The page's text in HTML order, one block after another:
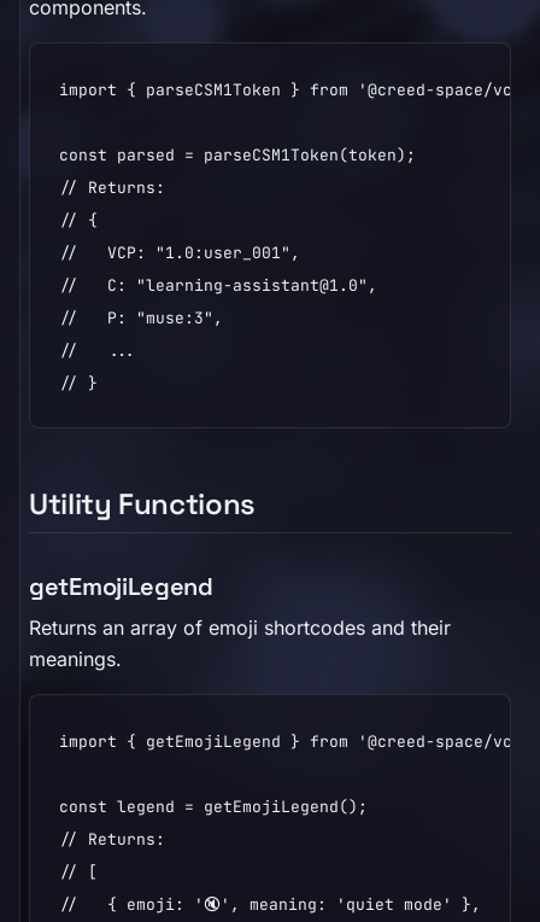
components.
import { parseCSM1Token } from '@creed-space/vcp';
const parsed = parseCSM1Token(token);
// Returns:
// {
//   VCP: "1.0:user_001",
//   C: "learning-assistant@1.0",
//   P: "muse:3",
//   ...
// }
Utility Functions
getEmojiLegend
Returns an array of emoji shortcodes and their
meanings.
import { getEmojiLegend } from '@creed-space/vcp';
const legend = getEmojiLegend();
// Returns:
// [
//   { emoji: '🔇', meaning: 'quiet mode' },